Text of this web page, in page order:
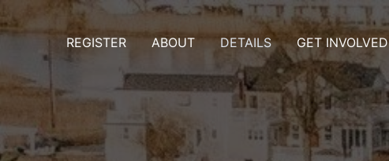
REGISTER ABOUT DETAILS GET INVOLVED